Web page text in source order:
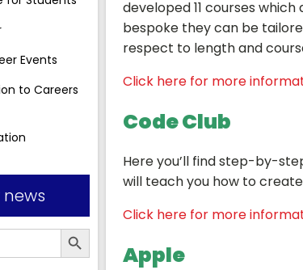
Events
to Careers
Search Button
developed 11 courses
bespoke they can be
respect to length and
Click here for more
Code Club
Here you’ll find step-by-
will teach you how to
Click here for more
Apple